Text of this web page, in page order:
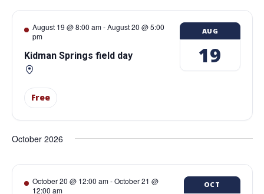
August 19 @ 8:00 am-August 20 @ 5:00
pm
Kidman Springs field day
Free
AUG
19
October 2026
October 20 @ 12:00 am-October 21 @
12:00 am
OCT